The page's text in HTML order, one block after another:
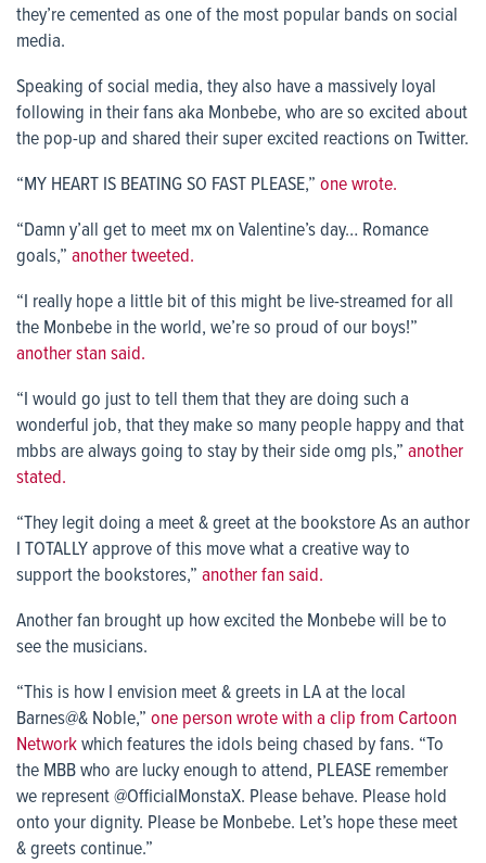
they’re cemented as one of the most popular bands on social
media.
Speaking of social media, they also have a massively loyal
following in their fans aka Monbebe, who are so excited about
the pop-up and shared their super excited reactions on Twitter.
“MY HEART IS BEATING SO FAST PLEASE,” one wrote.
“Damn y’all get to meet mx on Valentine’s day… Romance
goals,” another tweeted.
“I really hope a little bit of this might be live-streamed for all
the Monbebe in the world, we’re so proud of our boys!”
another stan said.
“I would go just to tell them that they are doing such a
wonderful job, that they make so many people happy and that
mbbs are always going to stay by their side omg pls,” another
stated.
“They legit doing a meet & greet at the bookstore As an author
I TOTALLY approve of this move what a creative way to
support the bookstores,” another fan said.
Another fan brought up how excited the Monbebe will be to
see the musicians.
“This is how I envision meet & greets in LA at the local
Barnes@& Noble,” one person wrote with a clip from Cartoon
Networkwhich features the idols being chased by fans. “To
the MBB who are lucky enough to attend, PLEASE remember
we represent @OfficialMonstaX. Please behave. Please hold
onto your dignity. Please be Monbebe. Let’s hope these meet
& greets continue.”